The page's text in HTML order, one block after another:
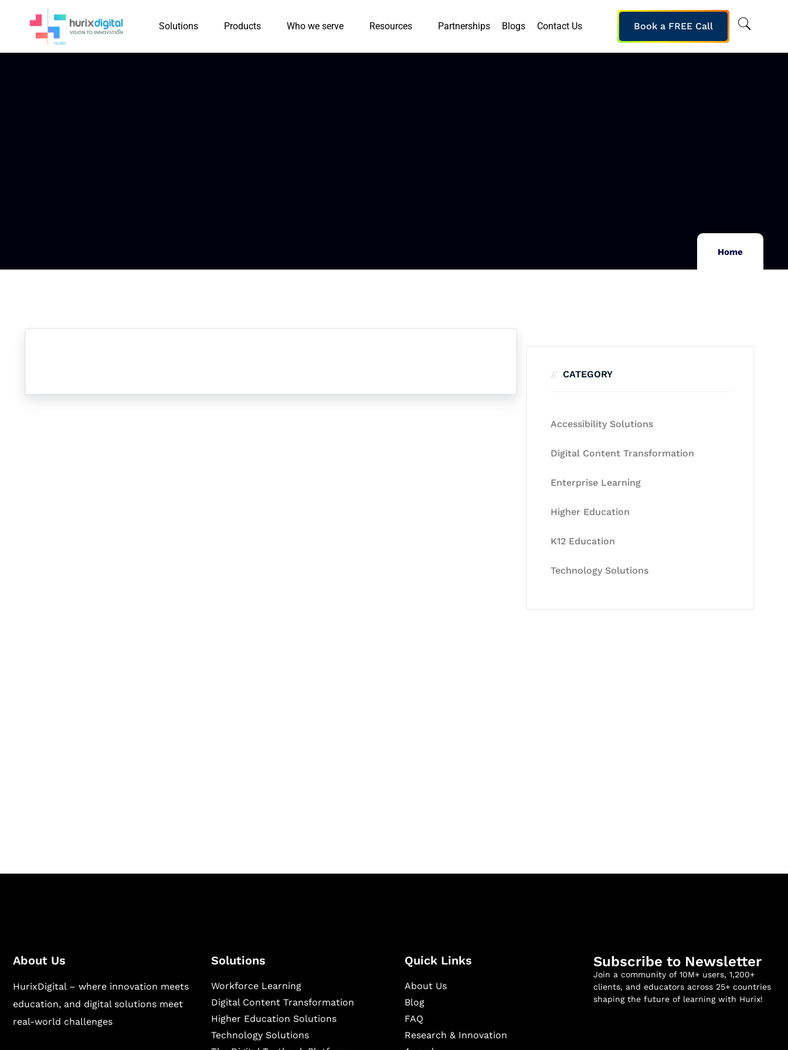
Solutions Products Who we serve Resources Partnerships Blogs Contact Us Book a FREE Call
Home
CATEGORY
Accessibility Solutions
Digital Content Transformation
Enterprise Learning
Higher Education
K12 Education
Technology Solutions
About Us
HurixDigital – where innovation meets
education, and digital solutions meet
real-world challenges
Solutions
Workforce Learning
Digital Content Transformation
Higher Education Solutions
Technology Solutions
Quick Links
About Us
Blog
FAQ
Research & Innovation
Subscribe to Newsletter
Join a community of 10M+ users, 1,200+
clients, and educators across 25+ countries
shaping the future of learning with Hurix!